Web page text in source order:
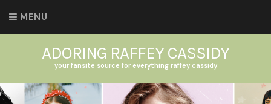
MENU
ADORING RAFFEY CASSIDY
your fansite source for everything raffey cassidy